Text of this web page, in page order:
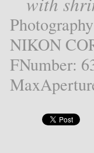
NIKON
FNumber: